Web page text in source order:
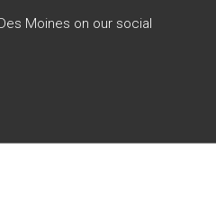
Moines on our social